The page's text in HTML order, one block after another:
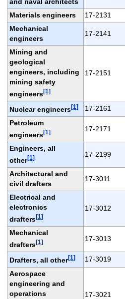
Materials engineers 17-2131
Mechanical
engineers
17-2141
Mining and
geological
engineers, including
mining safety
engineers[1]
17-2151
Nuclear engineers[1] 17-2161
Petroleum
engineers[1] 17-2171
Engineers, all
other[1] 17-2199
Architectural and
civil drafters
17-3011
Electrical and
electronics
drafters[1]
17-3012
Mechanical
drafters[1] 17-3013
Drafters, all other[1] 17-3019
Aerospace
engineering and
operations
17-3021